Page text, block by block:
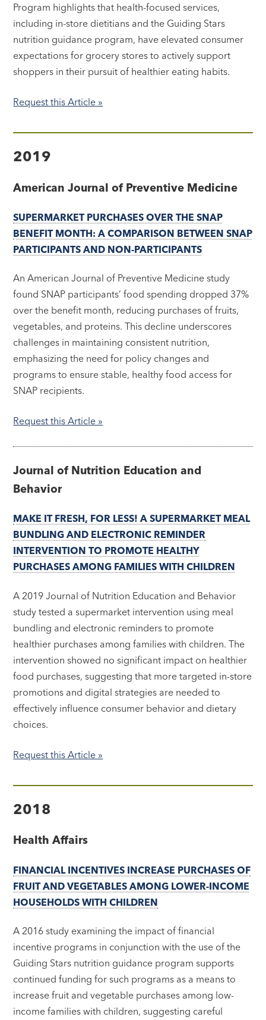
Program highlights that health-focused services,
including in-store dietitians and the Guiding Stars
nutrition guidance program, have elevated consumer
expectations for grocery stores to actively support
shoppers in their pursuit of healthier eating habits.
Request this Article »
2019
American Journal of Preventive Medicine
SUPERMARKET PURCHASES OVER THE SNAP
BENEFIT MONTH: A COMPARISON BETWEEN SNAP
PARTICIPANTS AND NON-PARTICIPANTS
An American Journal of Preventive Medicine study
found SNAP participants’ food spending dropped 37%
over the benefit month, reducing purchases of fruits,
vegetables, and proteins. This decline underscores
challenges in maintaining consistent nutrition,
emphasizing the need for policy changes and
programs to ensure stable, healthy food access for
SNAP recipients.
Request this Article »
Journal of Nutrition Education and
Behavior
MAKE IT FRESH, FOR LESS! A SUPERMARKET MEAL
BUNDLING AND ELECTRONIC REMINDER
INTERVENTION TO PROMOTE HEALTHY
PURCHASES AMONG FAMILIES WITH CHILDREN
A 2019 Journal of Nutrition Education and Behavior
study tested a supermarket intervention using meal
bundling and electronic reminders to promote
healthier purchases among families with children. The
intervention showed no significant impact on healthier
food purchases, suggesting that more targeted in-store
promotions and digital strategies are needed to
effectively influence consumer behavior and dietary
choices.
Request this Article »
2018
Health Affairs
FINANCIAL INCENTIVES INCREASE PURCHASES OF
FRUIT AND VEGETABLES AMONG LOWER-INCOME
HOUSEHOLDS WITH CHILDREN
A 2016 study examining the impact of financial
incentive programs in conjunction with the use of the
Guiding Stars nutrition guidance program supports
continued funding for such programs as a means to
increase fruit and vegetable purchases among low-
income families with children, suggesting careful